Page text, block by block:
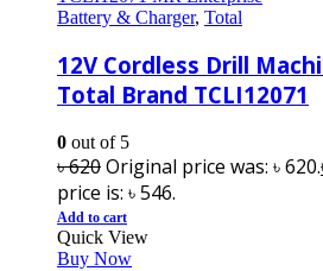
Battery & Charger, Total
12V Cordless Drill
Total Brand TCLI12071
0 out of 5
৳620Original price was: ৳ 620.
price is: ৳ 546.
Add to cart
Quick View
Buy Now